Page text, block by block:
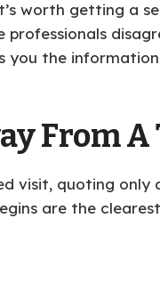
worth getting a
you the
From A
visit, quoting
are the